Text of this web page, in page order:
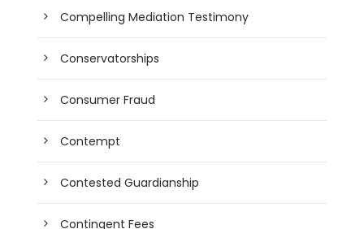
Compelling Mediation Testimony
Conservatorships
Consumer Fraud
Contempt
Contested Guardianship
Contingent Fees